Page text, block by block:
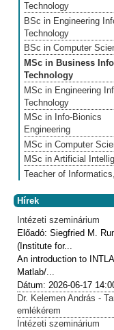
Technology
BSc in Engineering
Technology
BSc in Computer
MSc in Business
Technology
MSc in Engineering
Technology
MSc in Info-Bionics
Engineering
MSc in Computer
MSc in Artificial
Teacher of
Hírek
Intézeti szeminárium
Előadó:Siegfried M.
(Institute for...
An introduction to
Matlab/...
Dátum: 2026-06-17
Dr. Kelemen András -
emlékérem
Intézeti szeminárium